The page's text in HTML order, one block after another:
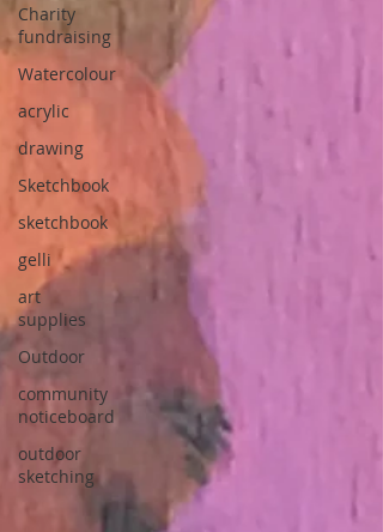
Charity
fundraising
Watercolour
acrylic
drawing
Sketchbook
sketchbook
gelli
art
supplies
Outdoor
community
noticeboard
outdoor
sketching